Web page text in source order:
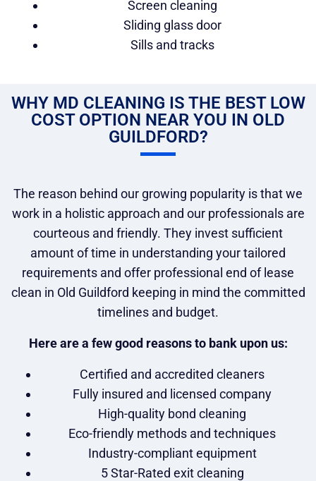
Screen cleaning
Sliding glass door
Sills and tracks
WHY MD CLEANING IS THE BEST LOW
COST OPTION NEAR YOU IN OLD
GUILDFORD?
The reason behind our growing popularity is that we
work in a holistic approach and our professionals are
courteous and friendly. They invest sufficient
amount of time in understanding your tailored
requirements and offer professional end of lease
clean in Old Guildford keeping in mind the committed
timelines and budget.
Here are a few good reasons to bank upon us:
Certified and accredited cleaners
Fully insured and licensed company
High-quality bond cleaning
Eco-friendly methods and techniques
Industry-compliant equipment
5 Star-Rated exit cleaning